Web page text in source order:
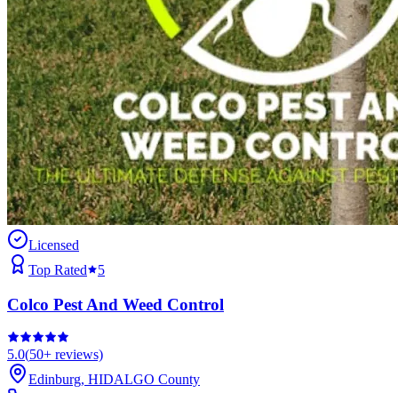
Licensed
Top Rated
5
Colco Pest And Weed Control
5.0(50+ reviews)
Edinburg, HIDALGO County